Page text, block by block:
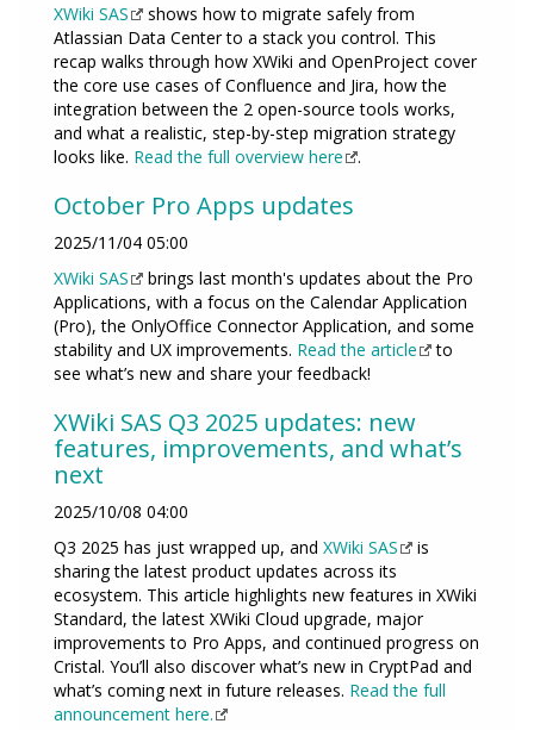
XWiki SAS
shows how to migrate safely from
Atlassian Data Center to a stack you control. This
recap walks through how XWiki and OpenProject cover
the core use cases of Confluence and Jira, how the
integration between the 2 open-source tools works,
and what a realistic, step-by-step migration strategy
looks like. Read the full overview here .
October Pro Apps updates
2025/11/04 05:00
XWiki SAS
brings last month's updates about the Pro
Applications, with a focus on the Calendar Application
(Pro), the OnlyOffice Connector Application, and some
stability and UX improvements. Read the article
to
see what’s new and share your feedback!
XWiki SAS Q3 2025 updates: new
features, improvements, and what’s
next
2025/10/08 04:00
Q3 2025 has just wrapped up, and XWiki SAS
is
sharing the latest product updates across its
ecosystem. This article highlights new features in XWiki
Standard, the latest XWiki Cloud upgrade, major
improvements to Pro Apps, and continued progress on
Cristal. You’ll also discover what’s new in CryptPad and
what’s coming next in future releases. Read the full
announcement here.